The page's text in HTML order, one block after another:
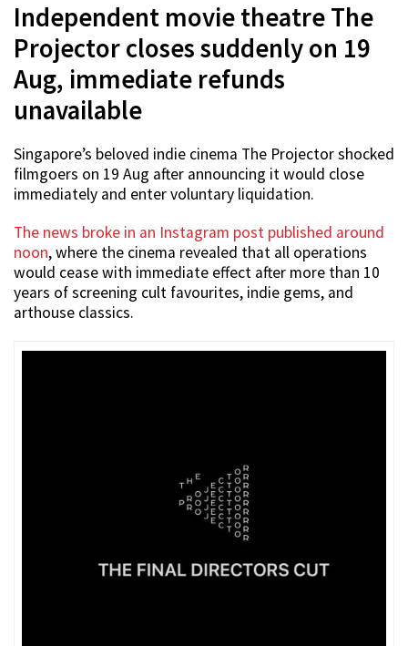
Independent movie theatre The
Projector closes suddenly on 19
Aug, immediate refunds
unavailable
Singapore’s beloved indie cinema The Projector shocked
filmgoers on 19 Aug after announcing it would close
immediately and enter voluntary liquidation.
The news broke in an Instagram post published around
noon, where the cinema revealed that all operations
would cease with immediate effect after more than 10
years of screening cult favourites, indie gems, and
arthouse classics.